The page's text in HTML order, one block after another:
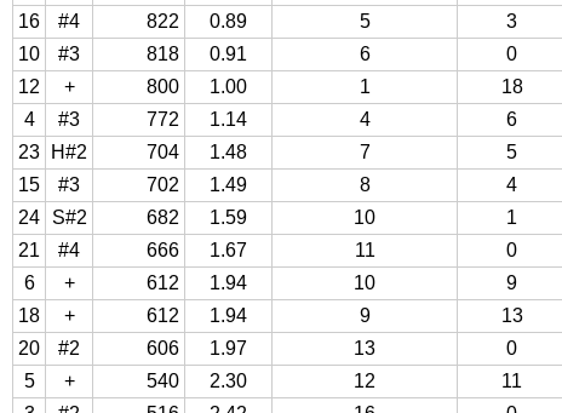
16
#4 822 0.89 5 3
10
#3 818 0.91 6 0
12
+ 800 1.00 1 18
4
#3 772 1.14 4 6
23
H#2 704 1.48 7 5
15
#3 702 1.49 8 4
24
S#2 682 1.59 10 1
21
#4 666 1.67 11 0
6
+ 612 1.94 10 9
18
+ 612 1.94 9 13
20
#2 606 1.97 13 0
5
+ 540 2.30 12 11